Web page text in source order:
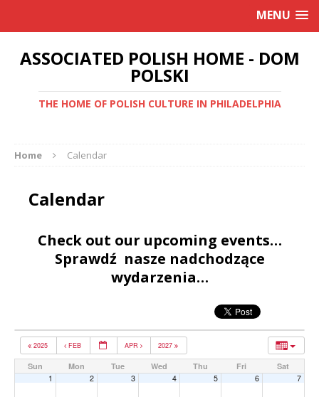
MENU
ASSOCIATED POLISH HOME - DOM
POLSKI
THE HOME OF POLISH CULTURE IN PHILADELPHIA
Home Calendar
Calendar
Check out our upcoming events…
Sprawdź nasze nadchodzące
wydarzenia…
2025 FEB APR 2027
Sun Mon Tue Wed Thu Fri
Sat
1
2 3 4 5 6 7